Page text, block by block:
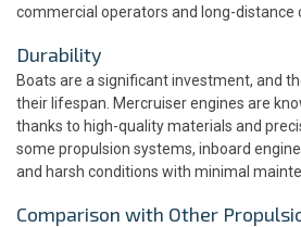
commercial operators and long-distance
Durability
Boats are a significant investment, and
their lifespan. Mercruiser engines are
thanks to high-quality materials and
some propulsion systems, inboard
and harsh conditions with minimal
Comparison with Other